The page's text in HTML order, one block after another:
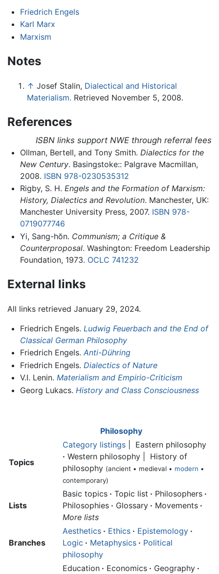
Friedrich Engels
Karl Marx
Marxism
Notes
↑ Josef Stalin, Dialectical and Historical
Materialism. Retrieved November 5, 2008.
References
ISBN links support NWE through referral fees
Ollman, Bertell, and Tony Smith. Dialectics for the
New Century. Basingstoke:: Palgrave Macmillan,
2008. ISBN 978-0230535312
Rigby, S. H. Engels and the Formation of Marxism:
History, Dialectics and Revolution. Manchester, UK:
Manchester University Press, 2007. ISBN 978-
0719077746
Yi, Sang-hŏn. Communism; a Critique &
Counterproposal. Washington: Freedom Leadership
Foundation, 1973. OCLC 741232
External links
All links retrieved January 29, 2024.
Friedrich Engels. Ludwig Feuerbach and the End of
Classical German Philosophy
Friedrich Engels. Anti-Dühring
Friedrich Engels. Dialectics of Nature
V.I. Lenin. Materialism and Empirio-Criticism
Georg Lukacs. History and Class Consciousness
Philosophy
Topics
Category listings | Eastern philosophy
· Western philosophy | History of
philosophy (ancient • medieval • modern •
contemporary)
Lists
Basic topics · Topic list · Philosophers ·
Philosophies · Glossary · Movements ·
More lists
Branches
Aesthetics · Ethics · Epistemology ·
Logic · Metaphysics · Political
philosophy
Education · Economics · Geography ·